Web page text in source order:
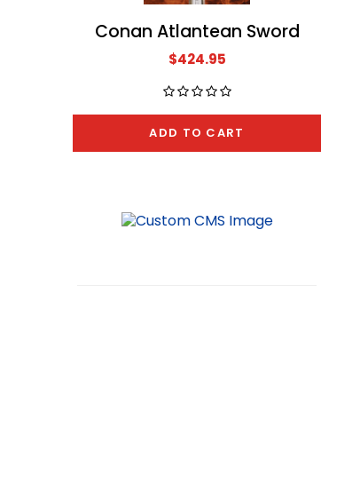
Conan Atlantean Sword
$424.95
ADD TO CART